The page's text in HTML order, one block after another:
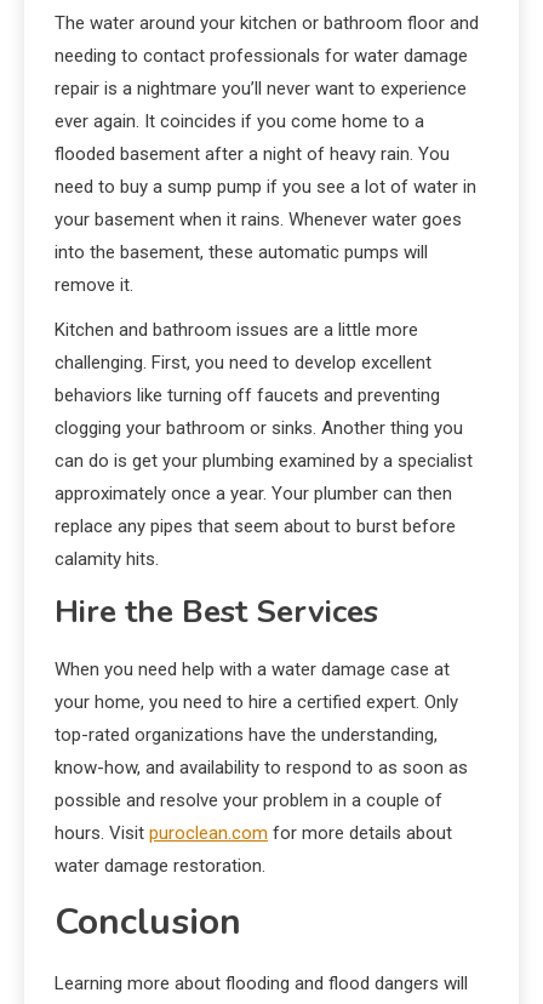
The water around your kitchen or bathroom floor and
needing to contact professionals for water damage
repair is a nightmare you’ll never want to experience
ever again. It coincides if you come home to a
flooded basement after a night of heavy rain. You
need to buy a sump pump if you see a lot of water in
your basement when it rains. Whenever water goes
into the basement, these automatic pumps will
remove it.
Kitchen and bathroom issues are a little more
challenging. First, you need to develop excellent
behaviors like turning off faucets and preventing
clogging your bathroom or sinks. Another thing you
can do is get your plumbing examined by a specialist
approximately once a year. Your plumber can then
replace any pipes that seem about to burst before
calamity hits.
Hire the Best Services
When you need help with a water damage case at
your home, you need to hire a certified expert. Only
top-rated organizations have the understanding,
know-how, and availability to respond to as soon as
possible and resolve your problem in a couple of
hours. Visit puroclean.com for more details about
water damage restoration.
Conclusion
Learning more about flooding and flood dangers will